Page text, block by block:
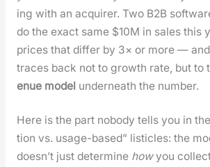
ing with an acquir­er. Two B2B
do the exact same $10M in sales this
prices that dif­fer by 3× or more —
traces back not to growth rate, but to
enue mod­elunder­neath the num­ber.
Here is the part nobody tells you in
tion vs. usage-based” lis­ti­cles: the
does­n’t just deter­mine howyou